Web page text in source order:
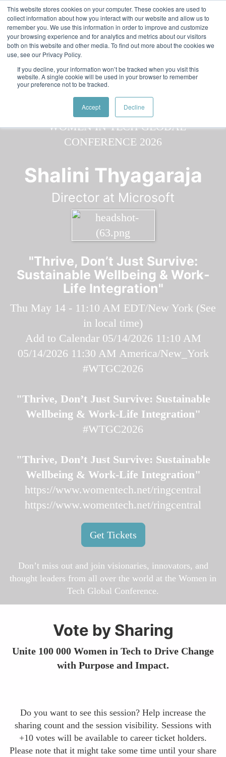
This website stores cookies on your computer. These cookies are used to
collect information about how you interact with our website and allow us to
remember you. We use this information in order to improve and customize
your browsing experience and for analytics and metrics about our visitors
both on this website and other media. To find out more about the cookies we
use, see our Privacy Policy.
If you decline, your information won’t be tracked when you visit this
website. A single cookie will be used in your browser to remember
your preference not to be tracked.
Accept Decline
Skip to main content
Featured:Women in Tech & AI Awards 2026 Virtual &
Global - Celebrating 100 000 Women in Tech
Speakers Speakers
Shalini Thyagaraja
Director at Microsoft
"Thrive, Don’t Just Survive:
Sustainable Wellbeing & Work-
Life Integration"
Thu May 14 - 11:10 AM EDT/New York (See
in local time)
Add to Calendar 05/14/2026 11:10 AM
05/14/2026 11:30 AM America/New_York
#WTGC2026
"Thrive, Don’t Just Survive: Sustainable
Wellbeing & Work-Life Integration"
#WTGC2026
"Thrive, Don’t Just Survive: Sustainable
Wellbeing & Work-Life Integration"
https://www.womentech.net/ringcentral
https://www.womentech.net/ringcentral
Get Tickets
Don’t miss out and join visionaries, innovators, and
thought leaders from all over the world at the Women in
Tech Global Conference.
Vote by Sharing
Unite 100 000 Women in Tech to Drive Change
with Purpose and Impact.
Do you want to see this session? Help increase the
sharing count and the session visibility. Sessions with
+10 votes will be available to career ticket holders.
Please note that it might take some time until your share